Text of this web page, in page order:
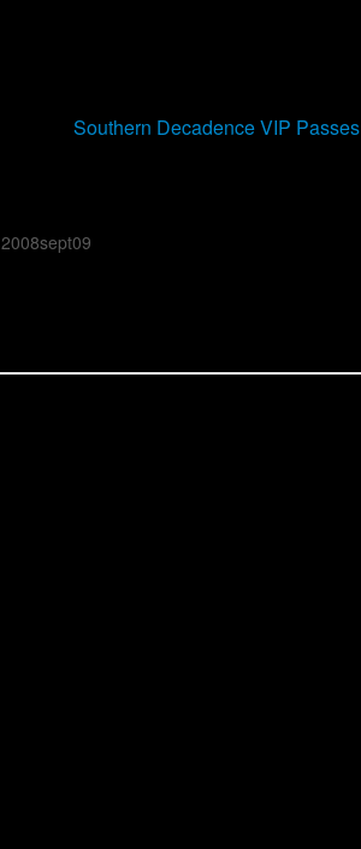
Southern Decadence VIP Passes
2008sept09